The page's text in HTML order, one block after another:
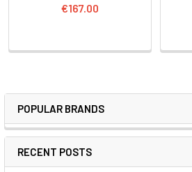
POPULAR BRANDS
RECENT POSTS
€167.00